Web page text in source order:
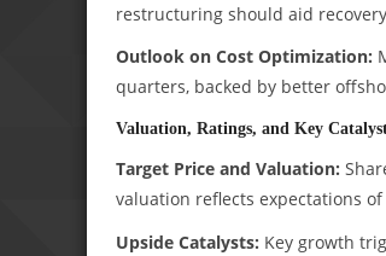
restructuring should aid
Outlook on Cost Optimization:
quarters, backed by better
Valuation, Ratings, and Key
Target Price and Valuation:
valuation reflects expectations
Upside Catalysts: Key growth